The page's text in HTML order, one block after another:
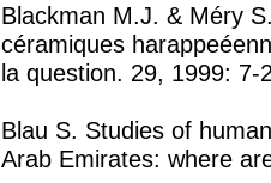
Blackman M.J. & Méry
céramiques
la question. 29, 1999: 7-
Blau S. Studies of
Arab Emirates: where